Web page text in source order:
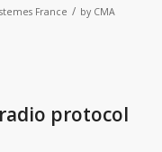
France / by CMA
protocol